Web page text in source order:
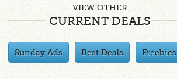
VIEW OTHER
CURRENT DEALS
Sunday Ads Best Deals Freebies